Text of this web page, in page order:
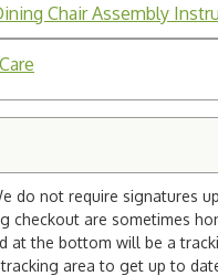
Chair Assembly
do not require
checkout are sometimes
the bottom will be a
area to get up to